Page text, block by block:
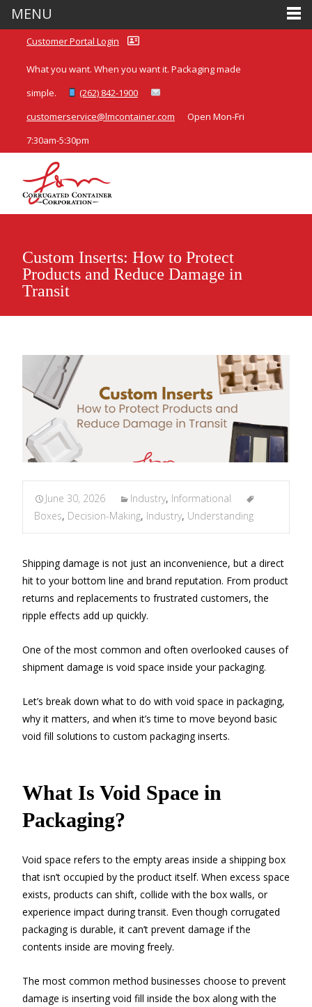
Customer Portal Login
What you want. When you want it. Packaging made
simple.
(262) 842-1900
customerservice@lmcontainer.com Open Mon-Fri
7:30am-5:30pm
Custom Inserts: How to Protect
Products and Reduce Damage in
Transit
June 30, 2026 Industry, Informational
Boxes, Decision-Making, Industry, Understanding
Shipping damage is not just an inconvenience, but a direct
hit to your bottom line and brand reputation. From product
returns and replacements to frustrated customers, the
ripple effects add up quickly.
One of the most common and often overlooked causes of
shipment damage is void space inside your packaging.
Let’s break down what to do with void space in packaging,
why it matters, and when it’s time to move beyond basic
void fill solutions to custom packaging inserts.
What Is Void Space in
Packaging?
Void space refers to the empty areas inside a shipping box
that isn’t occupied by the product itself. When excess space
exists, products can shift, collide with the box walls, or
experience impact during transit. Even though corrugated
packaging is durable, it can’t prevent damage if the
contents inside are moving freely.
The most common method businesses choose to prevent
damage is inserting void fill inside the box along with the
MENU